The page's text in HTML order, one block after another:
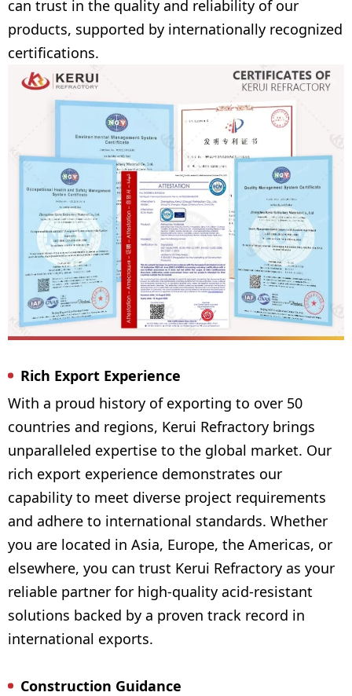
can trust in the quality and reliability of our
products, supported by internationally recognized
certifications.
Rich Export Experience
With a proud history of exporting to over 50
countries and regions, Kerui Refractory brings
unparalleled expertise to the global market. Our
rich export experience demonstrates our
capability to meet diverse project requirements
and adhere to international standards. Whether
you are located in Asia, Europe, the Americas, or
elsewhere, you can trust Kerui Refractory as your
reliable partner for high-quality acid-resistant
solutions backed by a proven track record in
international exports.
Construction Guidance